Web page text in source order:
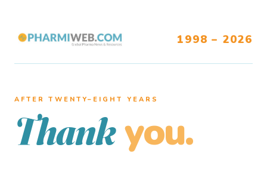
1998 – 2026
AFTER TWENTY–EIGHT YEARS
Thank you.